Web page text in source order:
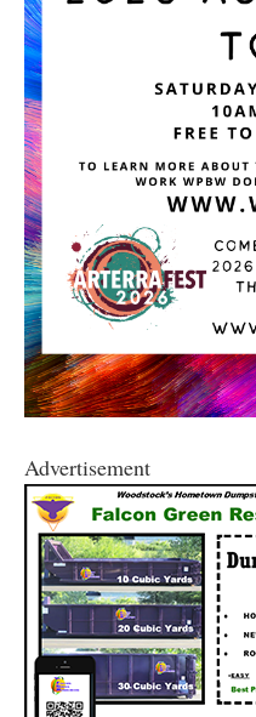
Advertisement